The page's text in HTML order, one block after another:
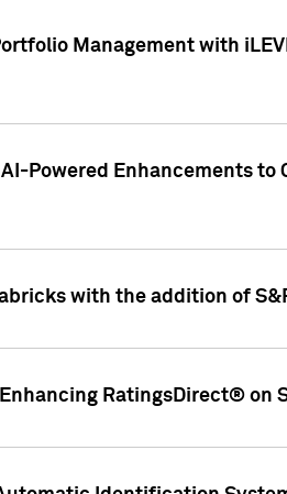
Management with
Powered Enhancements
with the addition of
RatingsDirect® on